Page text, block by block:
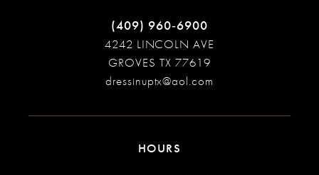
(409) 960‑6900
4242 LINCOLN AVE
GROVES TX 77619
dressinuptx@aol.com
HOURS